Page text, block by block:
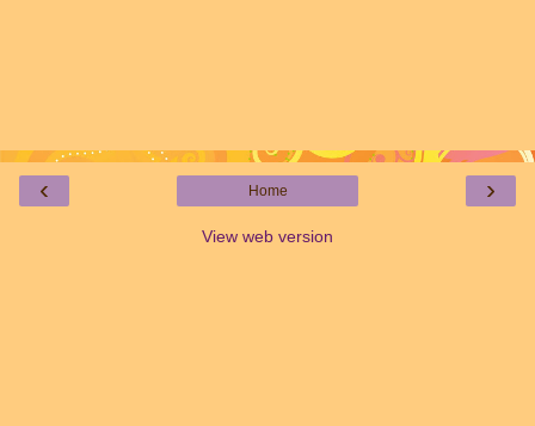
‹ ›
Home
View web version